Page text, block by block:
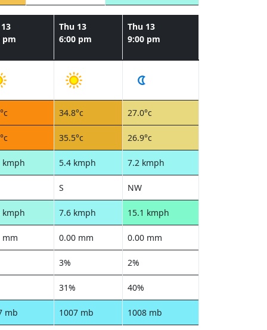
pm
Thu 13
6:00 pm
Thu 13
9:00 pm
34.8°c 27.0°c
35.5°c 26.9°c
kmph 5.4 kmph 7.2 kmph
S NW
kmph 7.6 kmph 15.1 kmph
mm 0.00 mm 0.00 mm
3% 2%
31% 40%
mb 1007 mb 1008 mb